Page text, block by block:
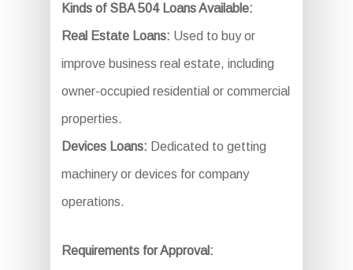
Kinds of SBA 504 Loans Available:
Real Estate Loans: Used to buy or
improve business real estate, including
owner-occupied residential or commercial
properties.
Devices Loans: Dedicated to getting
machinery or devices for company
operations.
Requirements for Approval: